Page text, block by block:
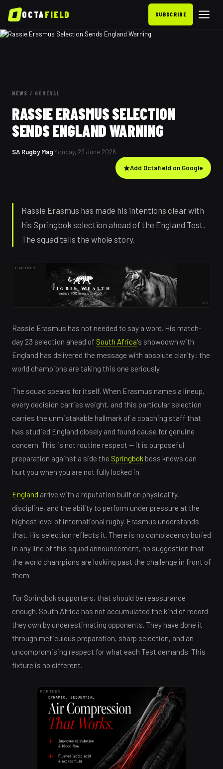
OCTAFIELD SUBSCRIBE
NEWS / GENERAL
RASSIE ERASMUS SELECTION
SENDS ENGLAND WARNING
SA Rugby MagMonday, 29 June 2026
★Add Octafield on Google
Rassie Erasmus has made his intentions clear with
his Springbok selection ahead of the England Test.
The squad tells the whole story.
PARTNER
AD
Rassie Erasmus has not needed to say a word. His match-
day 23 selection ahead of South Africa's showdown with
England has delivered the message with absolute clarity: the
world champions are taking this one seriously.
The squad speaks for itself. When Erasmus names a lineup,
every decision carries weight, and this particular selection
carries the unmistakable hallmark of a coaching staff that
has studied England closely and found cause for genuine
concern. This is not routine respect — it is purposeful
preparation against a side the Springbok boss knows can
hurt you when you are not fully locked in.
England arrive with a reputation built on physicality,
discipline, and the ability to perform under pressure at the
highest level of international rugby. Erasmus understands
that. His selection reflects it. There is no complacency buried
in any line of this squad announcement, no suggestion that
the world champions are looking past the challenge in front of
them.
For Springbok supporters, that should be reassurance
enough. South Africa has not accumulated the kind of record
they own by underestimating opponents. They have done it
through meticulous preparation, sharp selection, and an
uncompromising respect for what each Test demands. This
fixture is no different.
PARTNER